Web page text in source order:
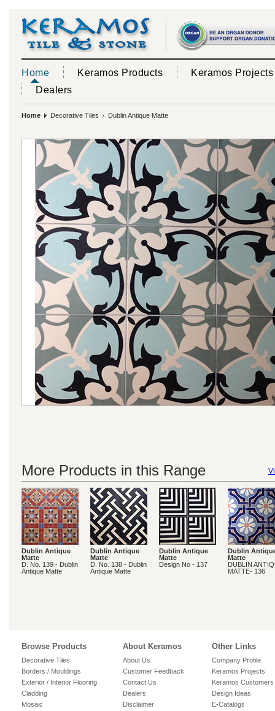
Home Keramos Products
Keramos Projects
Dealers
Home Decorative Tiles Dublin Antique Matte
More Products in this Range
Dublin Antique
Matte
D. No. 139 - Dublin
Antique Matte
Dublin Antique
Matte
D. No. 138 - Dublin
Antique Matte
Dublin Antique
Matte
Design No - 137
Dublin
Matte
DUBLIN
MATTE- 136
Browse Products
Decorative Tiles
Borders / Mouldings
Exterior / Interior Flooring
Cladding
Mosaic
About Keramos
About Us
Customer Feedback
Contact Us
Dealers
Disclaimer
Other Links
Company Profile
Keramos Projects
Keramos Customers
Design Ideas
E-Catalogs